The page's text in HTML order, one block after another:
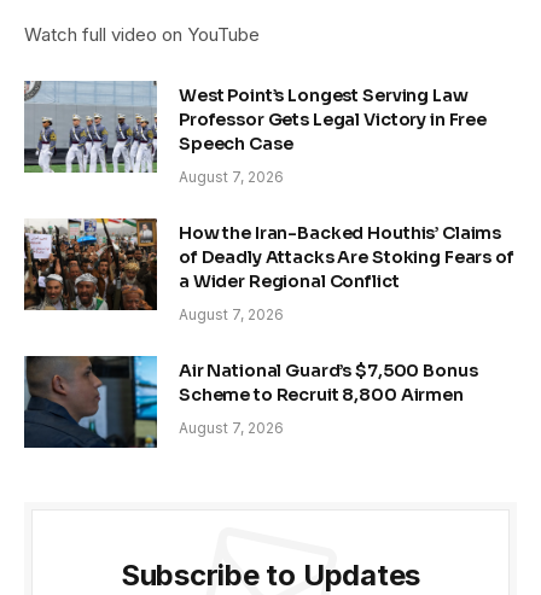
Watch full video on YouTube
West Point’s Longest Serving Law
Professor Gets Legal Victory in Free
Speech Case
August 7, 2026
How the Iran-Backed Houthis’ Claims
of Deadly Attacks Are Stoking Fears of
a Wider Regional Conflict
August 7, 2026
Air National Guard’s $7,500 Bonus
Scheme to Recruit 8,800 Airmen
August 7, 2026
Subscribe to Updates